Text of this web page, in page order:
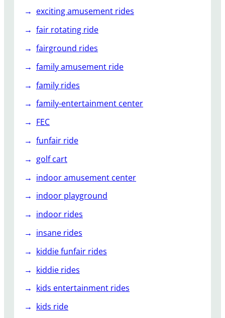
exciting amusement rides
fair rotating ride
fairground rides
family amusement ride
family rides
family-entertainment center
FEC
funfair ride
golf cart
indoor amusement center
indoor playground
indoor rides
insane rides
kiddie funfair rides
kiddie rides
kids entertainment rides
kids ride